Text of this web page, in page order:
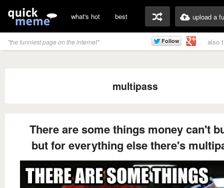
what's hot best upload a
"the funniest page on the internet" also
multipass
There are some things money can't
but for everything else there's